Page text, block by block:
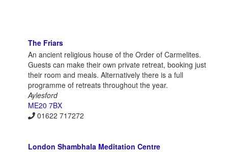
The Friars
An ancient religious house of the Order of Carmelites.
Guests can make their own private retreat, booking just
their room and meals. Alternatively there is a full
programme of retreats throughout the year.
Aylesford
ME20 7BX
01622 717272
London Shambhala Meditation Centre